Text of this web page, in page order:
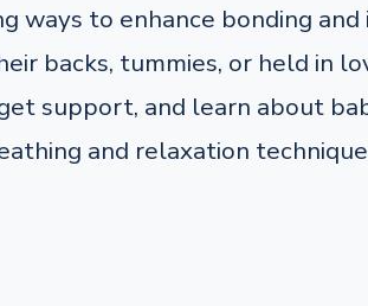
ways to enhance bonding
backs, tummies, or held in
support, and learn about
and relaxation